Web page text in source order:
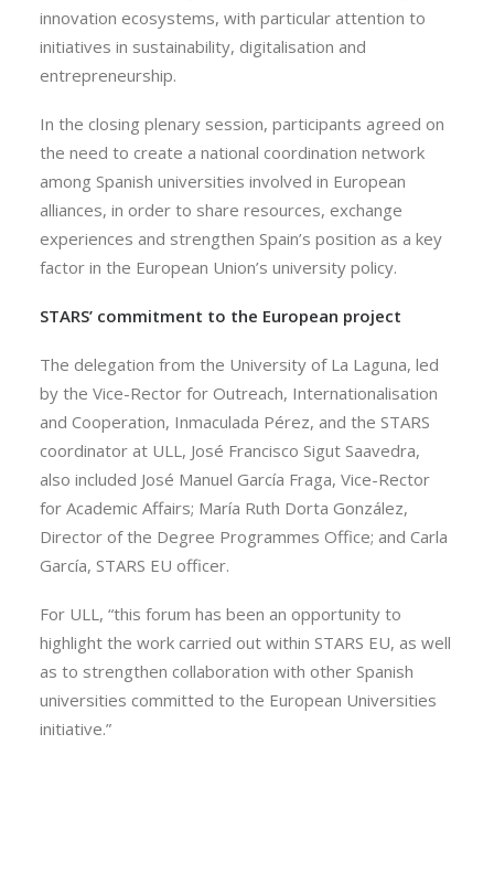
innovation ecosystems, with particular attention to
initiatives in sustainability, digitalisation and
entrepreneurship.
In the closing plenary session, participants agreed on
the need to create a national coordination network
among Spanish universities involved in European
alliances, in order to share resources, exchange
experiences and strengthen Spain’s position as a key
factor in the European Union’s university policy.
STARS’ commitment to the European project
The delegation from the University of La Laguna, led
by the Vice-Rector for Outreach, Internationalisation
and Cooperation, Inmaculada Pérez, and the STARS
coordinator at ULL, José Francisco Sigut Saavedra,
also included José Manuel García Fraga, Vice-Rector
for Academic Affairs; María Ruth Dorta González,
Director of the Degree Programmes Office; and Carla
García, STARS EU officer.
For ULL, “this forum has been an opportunity to
highlight the work carried out within STARS EU, as well
as to strengthen collaboration with other Spanish
universities committed to the European Universities
initiative.”